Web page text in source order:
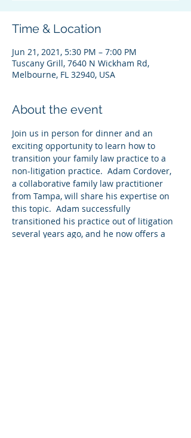
Time & Location
Jun 21, 2021, 5:30 PM – 7:00 PM
Tuscany Grill, 7640 N Wickham Rd,
Melbourne, FL 32940, USA
About the event
Join us in person for dinner and an
exciting opportunity to learn how to
transition your family law practice to a
non-litigation practice.  Adam Cordover,
a collaborative family law practitioner
from Tampa, will share his expertise on
this topic.  Adam successfully
transitioned his practice out of litigation
several years ago, and he now offers a